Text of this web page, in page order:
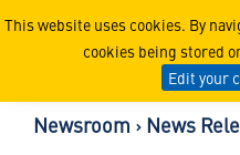
This website uses cookies. By
cookies being stored
Edit your
Lockheed
Newsroom News